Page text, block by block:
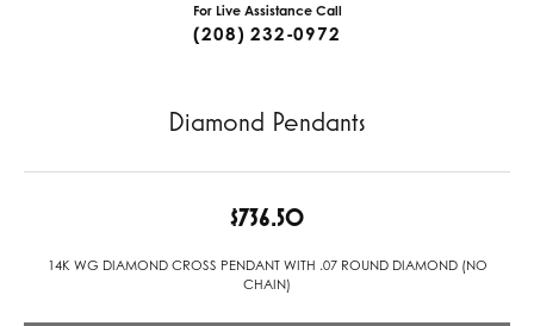
For Live Assistance Call
(208) 232-0972
Diamond Pendants
$736.50
14K WG DIAMOND CROSS PENDANT WITH .07 ROUND DIAMOND (NO
CHAIN)